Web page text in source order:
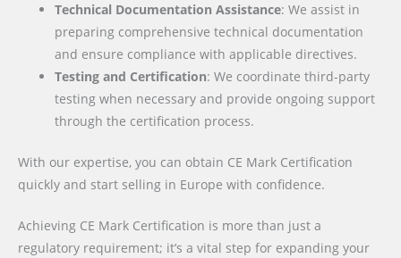
Technical Documentation Assistance: We assist in
preparing comprehensive technical documentation
and ensure compliance with applicable directives.
Testing and Certification: We coordinate third-party
testing when necessary and provide ongoing support
through the certification process.
With our expertise, you can obtain CE Mark Certification
quickly and start selling in Europe with confidence.
Achieving CE Mark Certification is more than just a
regulatory requirement; it’s a vital step for expanding your